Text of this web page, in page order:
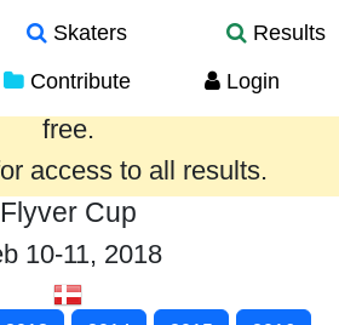
Skaters
Results
Contribute Login
past year are provided
free.
access to all results.
Flyver Cup
10-11, 2018